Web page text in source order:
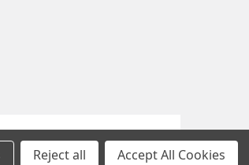
Reject all Accept All Cookies